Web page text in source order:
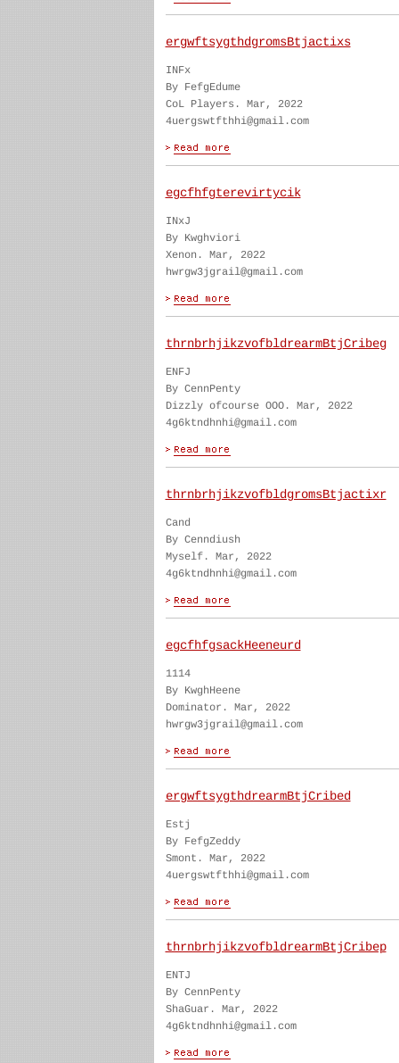
ergwftsygthdgromsBtjactixs
INFx
By FefgEdume
CoL Players. Mar, 2022
4uergswtfthhi@gmail.com
egcfhfgterevirtycik
INxJ
By Kwghviori
Xenon. Mar, 2022
hwrgw3jgrail@gmail.com
thrnbrhjikzvofbldrearmBtjCribeg
ENFJ
By CennPenty
Dizzly ofcourse OOO. Mar, 2022
4g6ktndhnhi@gmail.com
thrnbrhjikzvofbldgromsBtjactixr
Cand
By Cenndiush
Myself. Mar, 2022
4g6ktndhnhi@gmail.com
egcfhfgsackHeeneurd
1114
By KwghHeene
Dominator. Mar, 2022
hwrgw3jgrail@gmail.com
ergwftsygthdrearmBtjCribed
Estj
By FefgZeddy
Smont. Mar, 2022
4uergswtfthhi@gmail.com
thrnbrhjikzvofbldrearmBtjCribep
ENTJ
By CennPenty
ShaGuar. Mar, 2022
4g6ktndhnhi@gmail.com